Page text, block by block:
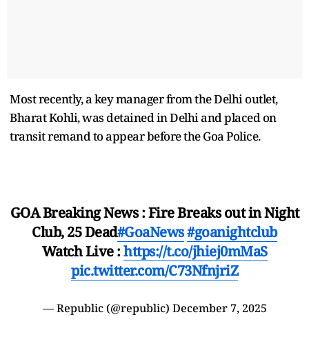
Most recently, a key manager from the Delhi outlet,
Bharat Kohli, was detained in Delhi and placed on
transit remand to appear before the Goa Police.
GOA Breaking News : Fire Breaks out in Night
Club, 25 Dead#GoaNews#goanightclub
Watch Live :https://t.co/jhiej0mMaS
pic.twitter.com/C73NfnjriZ
— Republic (@republic) December 7, 2025